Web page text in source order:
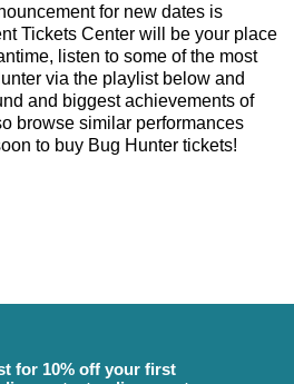
for new dates is
Tickets Center will be your place
listen to some of the most
via the playlist below and
and biggest achievements of
browse similar performances
to buy Bug Hunter tickets!
for 10% off your first